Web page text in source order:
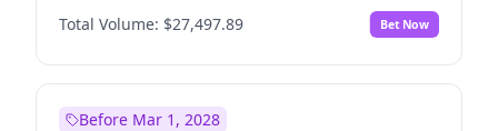
Total Volume: $27,497.89 Bet Now
Before Mar 1, 2028